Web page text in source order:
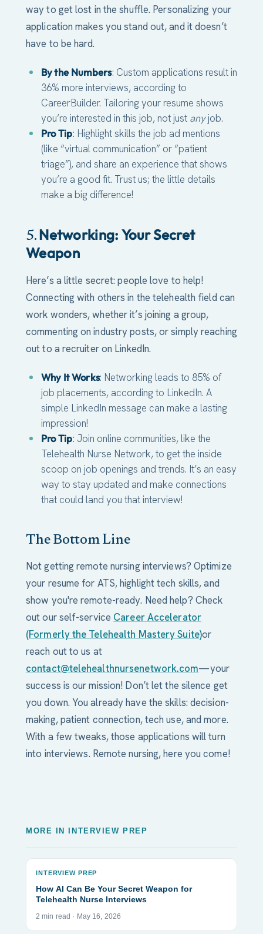
way to get lost in the shuffle. Personalizing your
application makes you stand out, and it doesn’t
have to be hard.
By the Numbers: Custom applications result in
36% more interviews, according to
CareerBuilder. Tailoring your resume shows
you’re interested in this job, not just anyjob.
Pro Tip: Highlight skills the job ad mentions
(like “virtual communication” or “patient
triage”), and share an experience that shows
you’re a good fit. Trust us; the little details
make a big difference!
5. Networking: Your Secret
Weapon
Here’s a little secret: people love to help!
Connecting with others in the telehealth field can
work wonders, whether it’s joining a group,
commenting on industry posts, or simply reaching
out to a recruiter on LinkedIn.
Why It Works: Networking leads to 85% of
job placements, according to LinkedIn. A
simple LinkedIn message can make a lasting
impression!
Pro Tip: Join online communities, like the
Telehealth Nurse Network, to get the inside
scoop on job openings and trends. It’s an easy
way to stay updated and make connections
that could land you that interview!
The Bottom Line
Not getting remote nursing interviews? Optimize
your resume for ATS, highlight tech skills, and
show you're remote-ready. Need help? Check
out our self-service Career Accelerator
(Formerly the Telehealth Mastery Suite)or
reach out to us at
contact@telehealthnursenetwork.com—your
success is our mission! Don’t let the silence get
you down. You already have the skills: decision-
making, patient connection, tech use, and more.
With a few tweaks, those applications will turn
into interviews. Remote nursing, here you come!
MORE IN INTERVIEW PREP
INTERVIEW PREP
How AI Can Be Your Secret Weapon for
Telehealth Nurse Interviews
2 min read · May 16, 2026